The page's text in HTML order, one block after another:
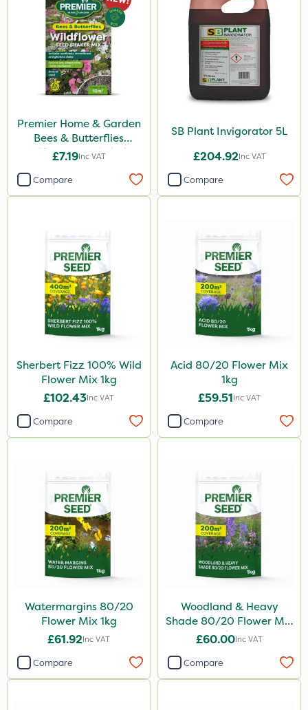
Premier Home & Garden
Bees & Butterflies
Wildflower Seed Shaker
£7.19Inc VAT
Compare
SB Plant Invigorator 5L
£204.92Inc VAT
Compare
Sherbert Fizz 100% Wild
Flower Mix 1kg
£102.43Inc VAT
Compare
Acid 80/20 Flower Mix
1kg
£59.51Inc VAT
Compare
Watermargins 80/20
Flower Mix 1kg
£61.92Inc VAT
Compare
Woodland & Heavy
Shade 80/20 Flower Mix
1kg
£60.00Inc VAT
Compare